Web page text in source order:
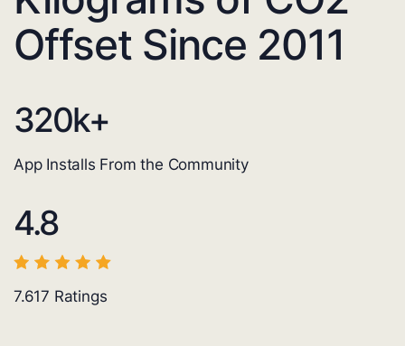
Offset Since 2011
320k+
App Installs From the Community
4.8
7.617 Ratings